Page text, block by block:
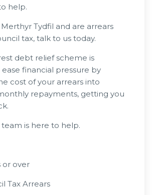
help.
Merthyr Tydfil and are arrears
tax, talk to us today.
debt relief scheme is
financial pressure by
cost of your arrears into
repayments, getting you
is here to help.
or over
Tax Arrears